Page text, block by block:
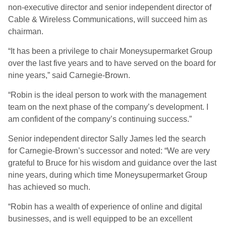
non-executive director and senior independent director of
Cable & Wireless Communications, will succeed him as
chairman.
“It has been a privilege to chair Moneysupermarket Group
over the last five years and to have served on the board for
nine years,” said Carnegie-Brown.
“Robin is the ideal person to work with the management
team on the next phase of the company’s development. I
am confident of the company’s continuing success.”
Senior independent director Sally James led the search
for Carnegie-Brown’s successor and noted: “We are very
grateful to Bruce for his wisdom and guidance over the last
nine years, during which time Moneysupermarket Group
has achieved so much.
“Robin has a wealth of experience of online and digital
businesses, and is well equipped to be an excellent